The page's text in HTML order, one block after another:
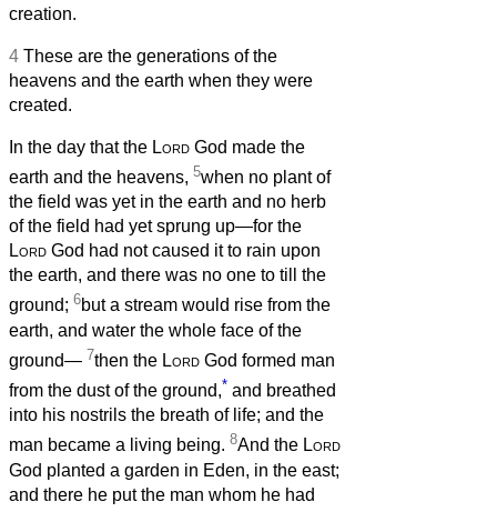
creation.
4 These are the generations of the
heavens and the earth when they were
created.
In the day that the Lord God made the
earth and the heavens, 5when no plant of
the field was yet in the earth and no herb
of the field had yet sprung up—for the
Lord God had not caused it to rain upon
the earth, and there was no one to till the
ground; 6but a stream would rise from the
earth, and water the whole face of the
ground— 7then the Lord God formed man
from the dust of the ground,* and breathed
into his nostrils the breath of life; and the
man became a living being. 8And the Lord
God planted a garden in Eden, in the east;
and there he put the man whom he had